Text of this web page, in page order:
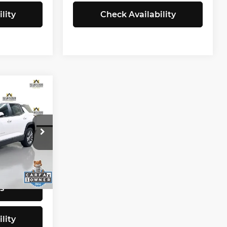
Check Availability
E4149
Int.
$25,599
+$200
$25,799